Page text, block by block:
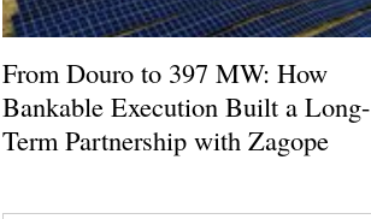
From Douro to 397 MW: How
Bankable Execution Built a Long-
Term Partnership with Zagope